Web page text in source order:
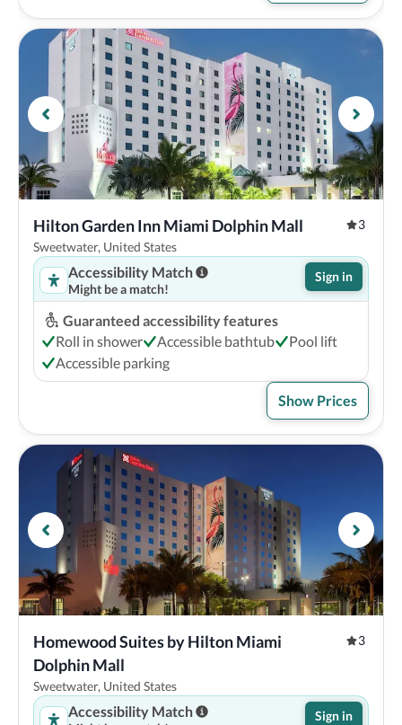
Hilton Garden Inn Miami Dolphin Mall
3
Sweetwater, United States
Accessibility Match
Might be a match!
Sign in
Guaranteed accessibility features
Roll in shower
Accessible bathtub
Pool lift
Accessible parking
Show Prices
Homewood Suites by Hilton Miami
Dolphin Mall
3
Sweetwater, United States
Accessibility Match Sign in